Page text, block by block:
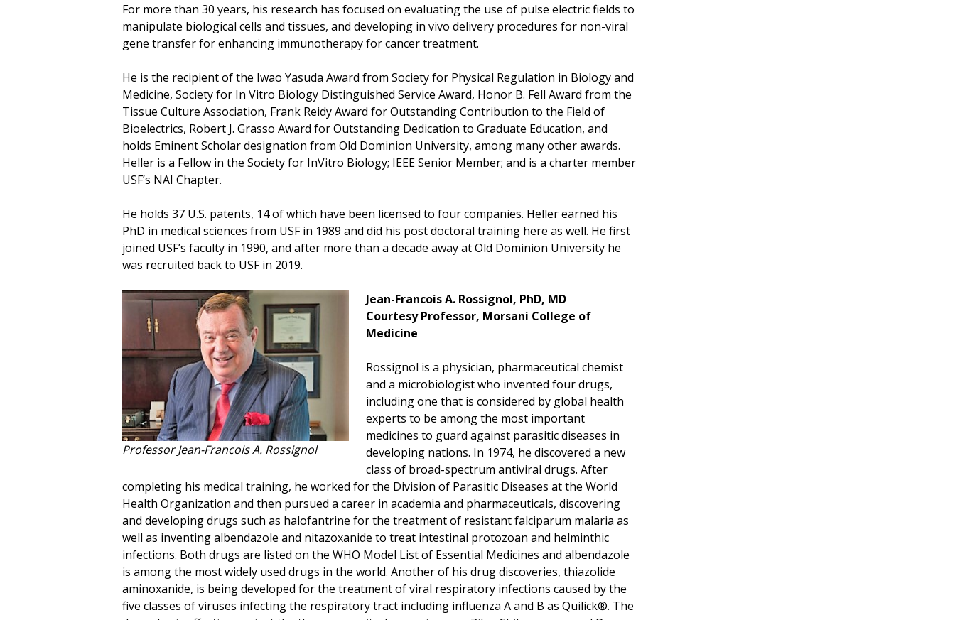
For more than 30 years, his research has focused on evaluating the use of pulse electric fields to
manipulate biological cells and tissues, and developing in vivo delivery procedures for non-viral
gene transfer for enhancing immunotherapy for cancer treatment.
He is the recipient of the Iwao Yasuda Award from Society for Physical Regulation in Biology and
Medicine, Society for In Vitro Biology Distinguished Service Award, Honor B. Fell Award from the
Tissue Culture Association, Frank Reidy Award for Outstanding Contribution to the Field of
Bioelectrics, Robert J. Grasso Award for Outstanding Dedication to Graduate Education, and
holds Eminent Scholar designation from Old Dominion University, among many other awards.
Heller is a Fellow in the Society for InVitro Biology; IEEE Senior Member; and is a charter member
USF’s NAI Chapter.
He holds 37 U.S. patents, 14 of which have been licensed to four companies. Heller earned his
PhD in medical sciences from USF in 1989 and did his post doctoral training here as well. He first
joined USF’s faculty in 1990, and after more than a decade away at Old Dominion University he
was recruited back to USF in 2019.
Professor Jean-Francois A. Rossignol
Jean-Francois A. Rossignol, PhD, MD
Courtesy Professor, Morsani College of
Medicine
Rossignol is a physician, pharmaceutical chemist
and a microbiologist who invented four drugs,
including one that is considered by global health
experts to be among the most important
medicines to guard against parasitic diseases in
developing nations. In 1974, he discovered a new
class of broad-spectrum antiviral drugs. After
completing his medical training, he worked for the Division of Parasitic Diseases at the World
Health Organization and then pursued a career in academia and pharmaceuticals, discovering
and developing drugs such as halofantrine for the treatment of resistant falciparum malaria as
well as inventing albendazole and nitazoxanide to treat intestinal protozoan and helminthic
infections. Both drugs are listed on the WHO Model List of Essential Medicines and albendazole
is among the most widely used drugs in the world. Another of his drug discoveries, thiazolide
aminoxanide, is being developed for the treatment of viral respiratory infections caused by the
five classes of viruses infecting the respiratory tract including influenza A and B as Quilick®. The